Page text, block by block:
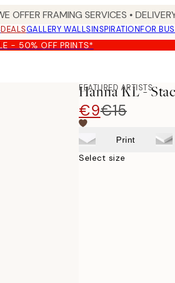
OFFER FRAMING SERVICES •
DEALSGALLERY WALLSINSPIRATIONFOR
- 50% OFF PRINTS*
FEATURED ARTISTS
Hanna KL -
€9€15
Print
Select size